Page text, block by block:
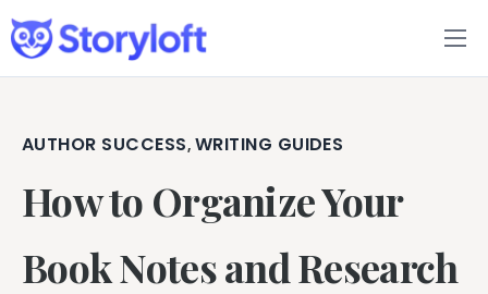
Features
Book Writing App
FAQs
Blog
AUTHOR SUCCESS, WRITING GUIDES
How to Organize Your
Book Notes and Research